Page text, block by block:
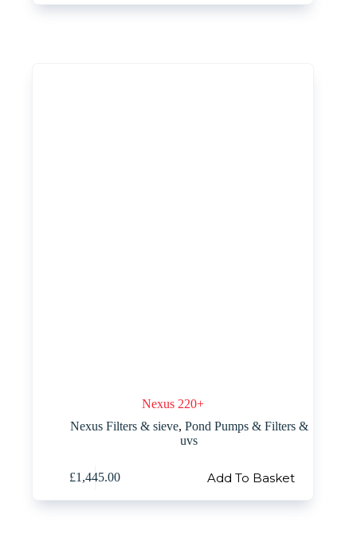
Nexus 220+
Nexus Filters & sieve, Pond Pumps & Filters &
uvs
£1,445.00 Add To Basket